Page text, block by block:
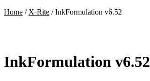
Home / X-Rite / InkFormulation v6.52
InkFormulation v6.52